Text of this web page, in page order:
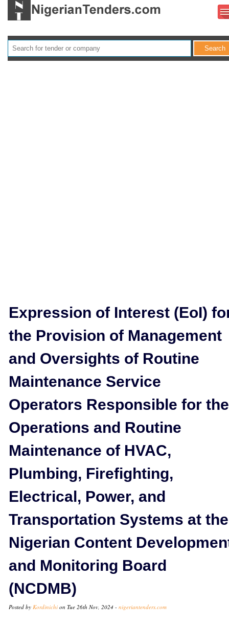
Expression of Interest (EoI)
the Provision of Management
and Oversights of Routine
Maintenance Service
Operators Responsible for the
Operations and Routine
Maintenance of HVAC,
Plumbing, Firefighting,
Electrical, Power, and
Transportation Systems at the
Nigerian Content
and Monitoring Board
(NCDMB)
Posted by Kordinichi on Tue 26th Nov, 2024 - nigeriantenders.com